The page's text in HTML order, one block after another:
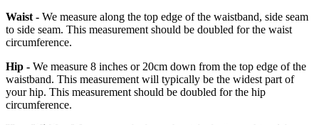
Waist - We measure along the top edge of the waistband, side seam
to side seam. This measurement should be doubled for the waist
circumference.
Hip - We measure 8 inches or 20cm down from the top edge of the
waistband. This measurement will typically be the widest part of
your hip. This measurement should be doubled for the hip
circumference.